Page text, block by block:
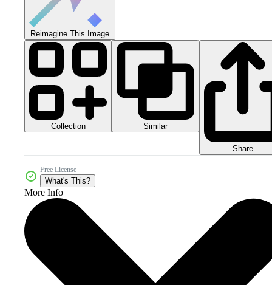
Reimagine This Image
Collection Similar
Share
Free License
What's This?
More Info